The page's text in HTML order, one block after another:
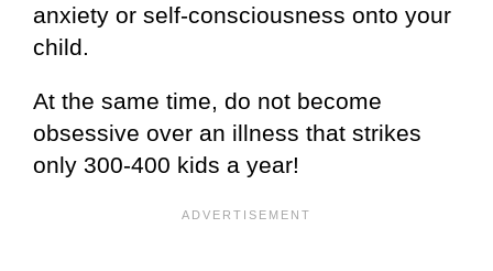
anxiety or self-consciousness onto your
child.
At the same time, do not become
obsessive over an illness that strikes
only 300-400 kids a year!